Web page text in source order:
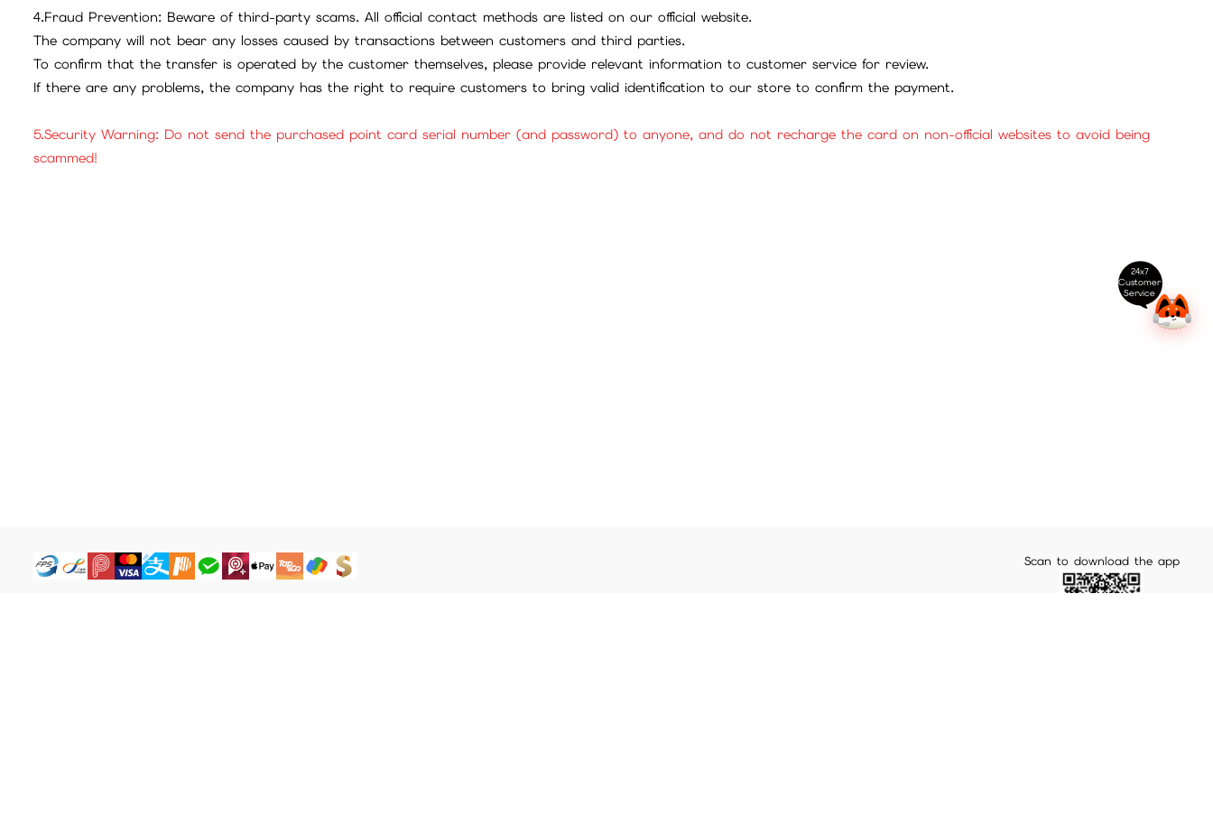
4.Fraud Prevention: Beware of third-party scams. All official contact methods are listed on our official website.
The company will not bear any losses caused by transactions between customers and third parties.
To confirm that the transfer is operated by the customer themselves, please provide relevant information to customer service for review.
If there are any problems, the company has the right to require customers to bring valid identification to our store to confirm the payment.
5.Security Warning: Do not send the purchased point card serial number (and password) to anyone, and do not recharge the card on non-official websites to avoid being
scammed!
Scan to download the app
24x7
Customer
Service